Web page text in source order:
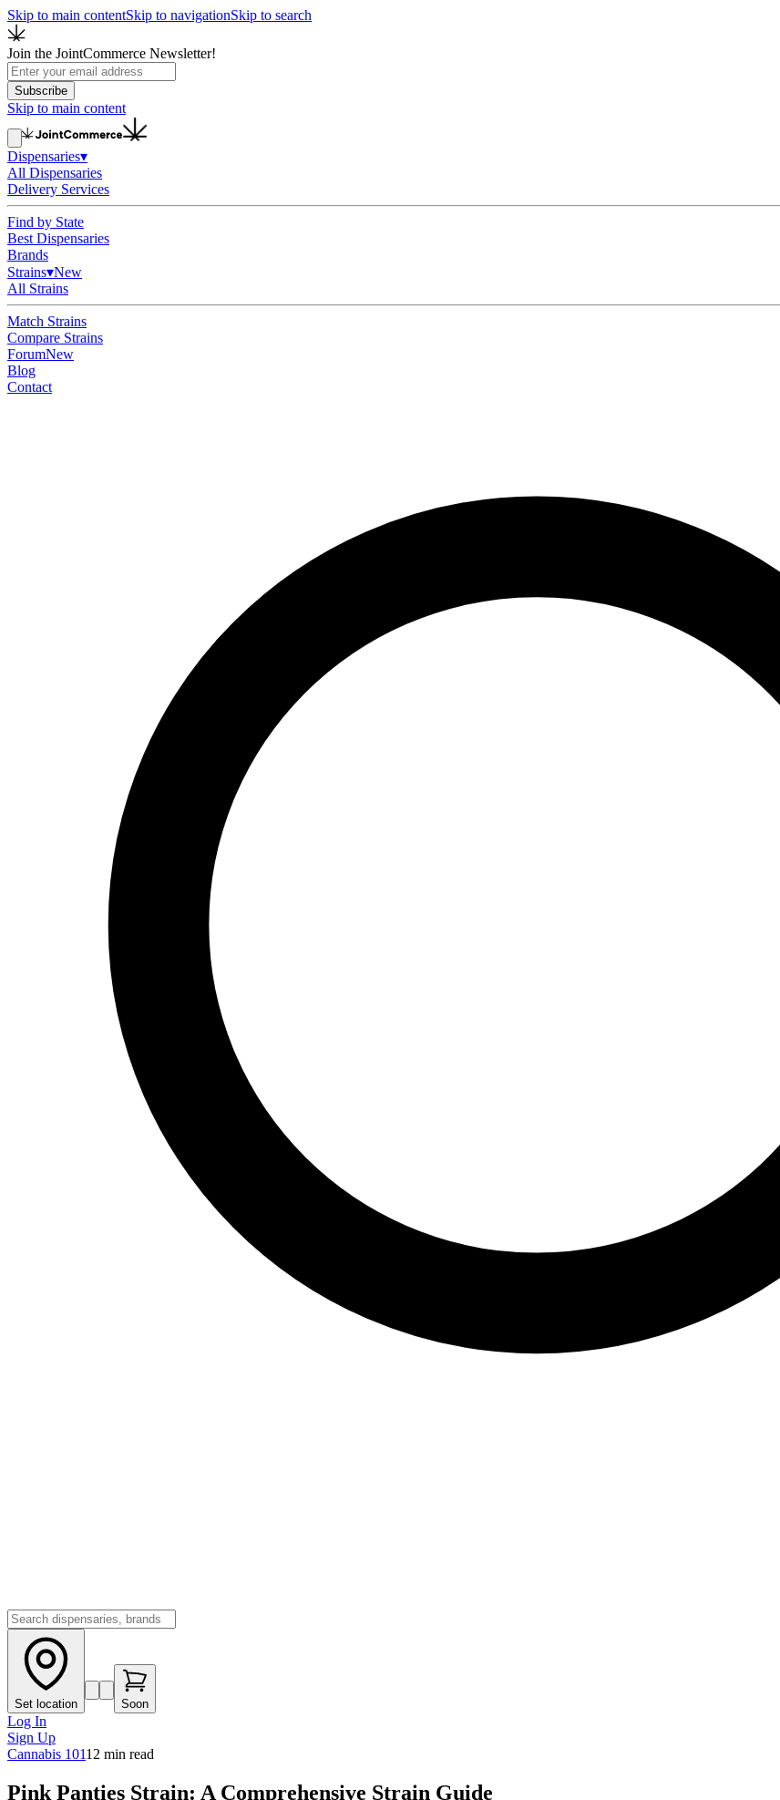
Skip to main contentSkip to navigationSkip to search
Join the JointCommerce Newsletter!
Subscribe
Skip to main content
Dispensaries▾
All Dispensaries
Delivery Services
Find by State
Best Dispensaries
Brands
Strains▾New
All Strains
Match Strains
Compare Strains
ForumNew
Blog
Contact
Set location Soon
Log In
Sign Up
Cannabis 10112 min read
Pink Panties Strain: A Comprehensive Strain Guide